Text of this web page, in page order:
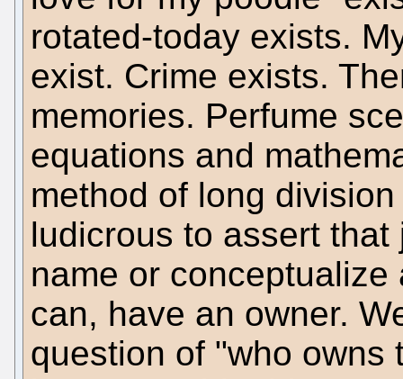
rotated-today exists.
exist. Crime exists.
memories. Perfume
equations and
method of long
ludicrous to assert
name or
can, have an owner.
question of "who owns